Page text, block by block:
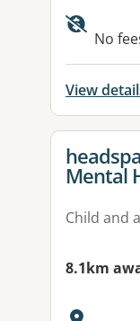
No
View
View
Mental
Child and
8.1km